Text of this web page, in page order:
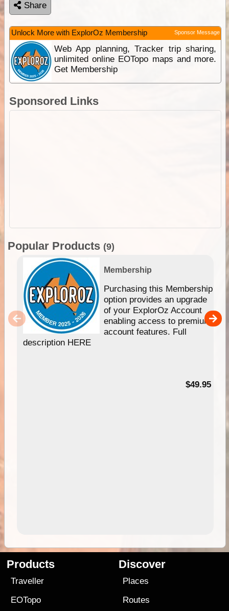
Share
Unlock More with ExplorOz Membership Sponsor Message
Web App planning, Tracker trip sharing,
unlimited online EOTopo maps and more.
Get Membership
Sponsored Links
Popular Products (9)
Membership
Purchasing this Membership
option provides an upgrade
of your ExplorOz Account
enabling access to premium
account features. Full
description HERE
$49.95
Products
Traveller
EOTopo
Discover
Places
Routes